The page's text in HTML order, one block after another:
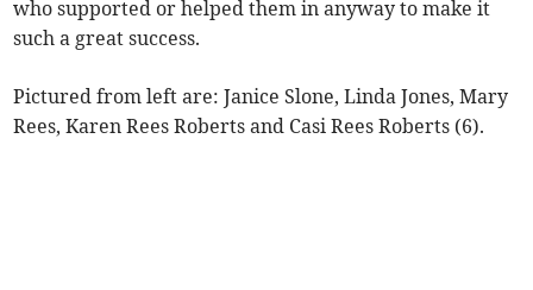
who supported or helped them in anyway to make it
such a great success.
Pictured from left are: Janice Slone, Linda Jones, Mary
Rees, Karen Rees Roberts and Casi Rees Roberts (6).